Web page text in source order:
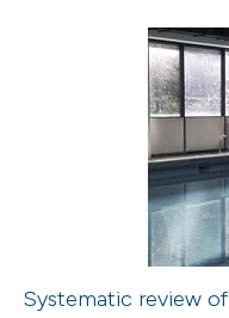
claim, and a label
in which section the
Citing Publications
Systematic review